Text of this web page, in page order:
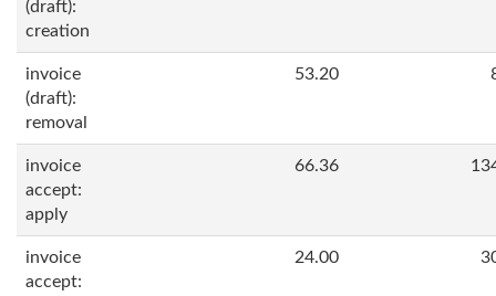
(draft):
creation
invoice
(draft):
removal
53.20
invoice
accept:
apply
66.36
invoice
accept:
24.00